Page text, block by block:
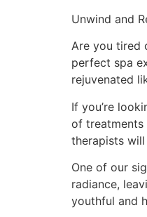
Unwind and
Are you tired
perfect spa
rejuvenated
If you’re
of treatments
therapists
One of our
radiance,
youthful and